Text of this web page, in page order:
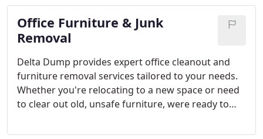
and cleaning. The garage often gets neglected,
filled with items like old appliances or bikes. At
Delta Dump, we provide professional garage clean-
your garage space, so you can use it for more
important tasks. Heres a breakdown of our garage
clean-out services at Delta Dump.
Office Furniture & Junk
Removal
Delta Dump provides expert office cleanout and
furniture removal services tailored to your needs.
Whether you're relocating to a new space or need
to clear out old, unsafe furniture, were ready to
more than most others in the industry, allowing us